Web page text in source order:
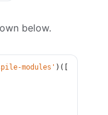
below.
modules' ) (